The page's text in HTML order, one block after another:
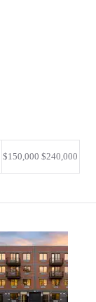
$150,000 $240,000